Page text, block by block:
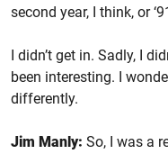
second year, I think, or
I didn’t get in. Sadly, I
been interesting. I
differently.
Jim Manly: So, I was a